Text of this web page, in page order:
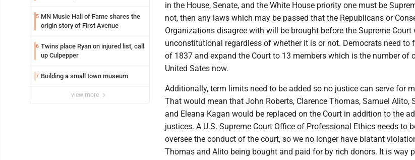
5 MN Music Hall of Fame shares the
origin story of First Avenue
6 Twins place Ryan on injured list, call
up Culpepper
7 Building a small town museum
view more
in the House, Senate, and the White House priority one must be
not, then any laws which may be passed that the Republicans or
Organizations disagree with will be brought before the Supreme
unconstitutional regardless of whether it is or not. Democrats need to
of 1837 and expand the Court to 13 members which is the number of
United Sates now.
Additionally, term limits need to be added so no justice can serve for
That would mean that John Roberts, Clarence Thomas, Samuel Alito,
and Eleana Kagan would be replaced on the Court in addition to the
justices. A U.S. Supreme Court Office of Professional Ethics needs to
oversee the conduct of the court, so we no longer have blatant
Thomas and Alito being bought and paid for by rich donors. It is way